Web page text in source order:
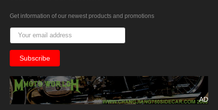
Get information of our newest products and promotions
AD